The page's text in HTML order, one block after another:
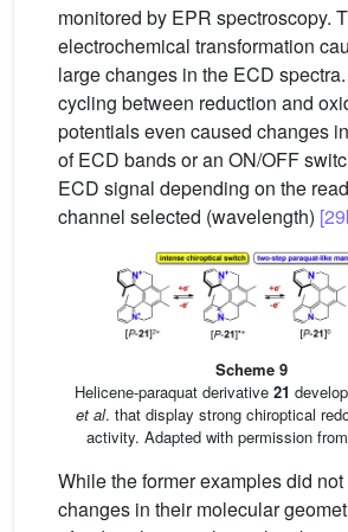
monitored by EPR spectroscopy.
electrochemical transformation
large changes in the ECD
cycling between reduction and
potentials even caused changes
of ECD bands or an ON/OFF
ECD signal depending on the
channel selected (wavelength)
Scheme 9
Helicene-paraquat derivative 21
et al. that display strong chiroptical
activity. Adapted with permission
While the former examples did
changes in their molecular